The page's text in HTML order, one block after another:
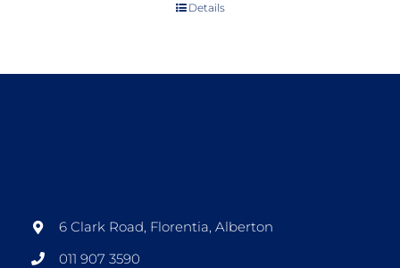
Details
6 Clark Road, Florentia, Alberton
011 907 3590